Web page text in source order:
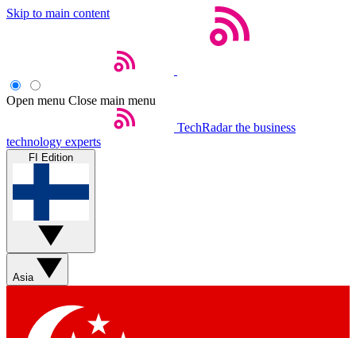
Skip to main content
Open menu Close main menu
TechRadar the business
technology experts
FI Edition
Asia